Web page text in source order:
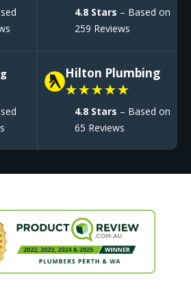
4.8 Stars – Based on
259 Reviews
Hilton Plumbing
★★★★★
4.8 Stars – Based on
65 Reviews